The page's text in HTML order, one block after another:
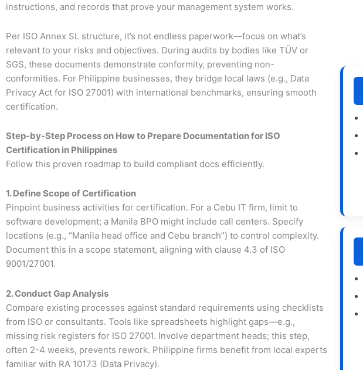
instructions, and records that prove your management system works.
Per ISO Annex SL structure, it’s not endless paperwork—focus on what’s
relevant to your risks and objectives. During audits by bodies like TÜV or
SGS, these documents demonstrate conformity, preventing non-
conformities. For Philippine businesses, they bridge local laws (e.g., Data
Privacy Act for ISO 27001) with international benchmarks, ensuring smooth
certification.
Step-by-Step Process on How to Prepare Documentation for ISO
Certification in Philippines
Follow this proven roadmap to build compliant docs efficiently.
1. Define Scope of Certification
Pinpoint business activities for certification. For a Cebu IT firm, limit to
software development; a Manila BPO might include call centers. Specify
locations (e.g., “Manila head office and Cebu branch”) to control complexity.
Document this in a scope statement, aligning with clause 4.3 of ISO
9001/27001.
2. Conduct Gap Analysis
Compare existing processes against standard requirements using checklists
from ISO or consultants. Tools like spreadsheets highlight gaps—e.g.,
missing risk registers for ISO 27001. Involve department heads; this step,
often 2-4 weeks, prevents rework. Philippine firms benefit from local experts
familiar with RA 10173 (Data Privacy).